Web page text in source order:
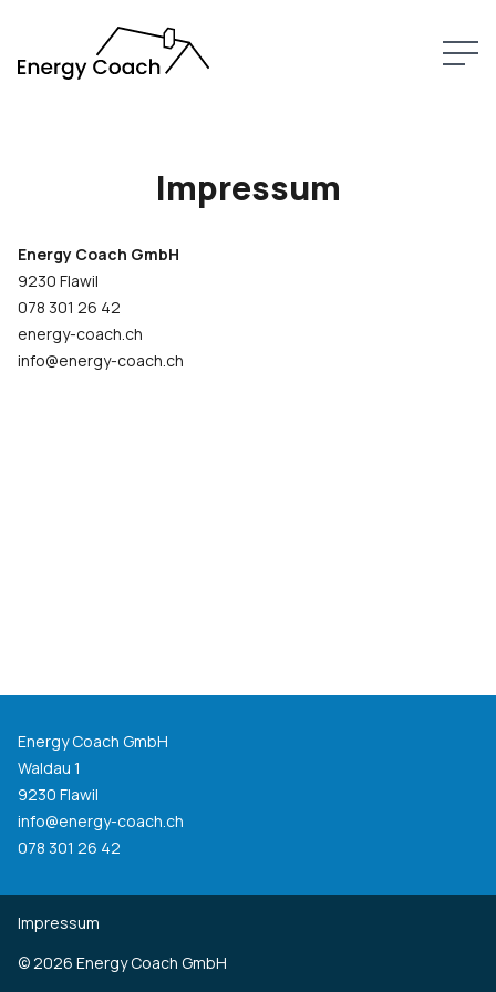
ÜBER MICH
KONTAKT
Impressum
Energy Coach GmbH
9230 Flawil
078 301 26 42
energy-coach.ch
info@energy-coach.ch
Energy Coach GmbH
Waldau 1
9230 Flawil
info@energy-coach.ch
078 301 26 42
Impressum
©2026 Energy Coach GmbH